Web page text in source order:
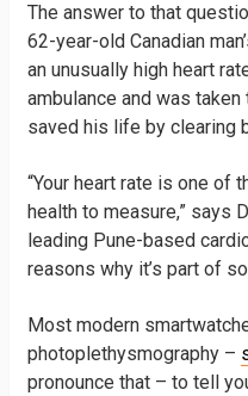
The answer to that
62-year-old Canadian
an unusually high heart
ambulance and was
saved his life by clearing
“Your heart rate is one of
health to measure,” says
leading Pune-based
reasons why it’s part of
Most modern
photoplethysmography –
pronounce that – to tell